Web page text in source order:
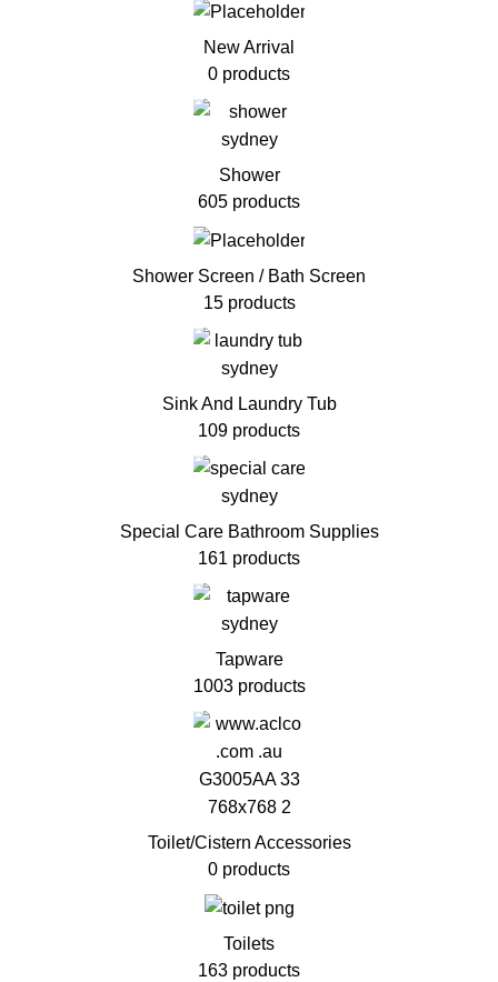
New Arrival
0 products
Shower
605 products
Shower Screen / Bath Screen
15 products
Sink And Laundry Tub
109 products
Special Care Bathroom Supplies
161 products
Tapware
1003 products
Toilet/Cistern Accessories
0 products
Toilets
163 products